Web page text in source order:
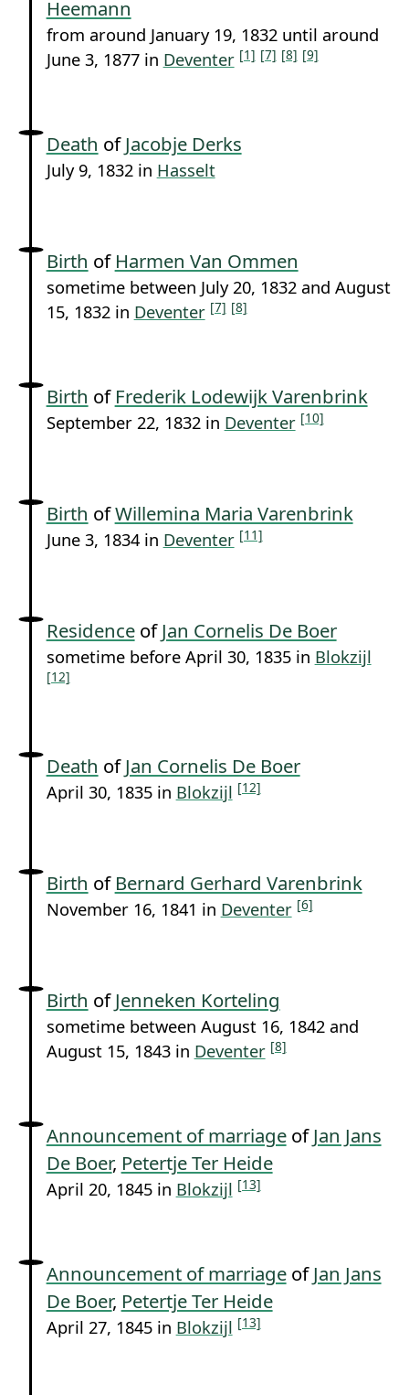
Heemann
from around January 19, 1832 until around
June 3, 1877 in Deventer [1] [7] [8] [9]
Death ofJacobje Derks
July 9, 1832 in Hasselt
Birth of Harmen Van Ommen
sometime between July 20, 1832 and August
15, 1832 in Deventer [7] [8]
Birth of Frederik Lodewijk Varenbrink
September 22, 1832 in Deventer [10]
Birth ofWillemina Maria Varenbrink
June 3, 1834 in Deventer [11]
ResidenceofJan Cornelis De Boer
sometime before April 30, 1835 in Blokzijl
[12]
Death ofJan Cornelis De Boer
April 30, 1835 in Blokzijl [12]
Birth of Bernard Gerhard Varenbrink
November 16, 1841 in Deventer [6]
Birth ofJenneken Korteling
sometime between August 16, 1842 and
August 15, 1843 in Deventer [8]
Announcement of marriageofJan Jans
De Boer, Petertje Ter Heide
April 20, 1845 in Blokzijl [13]
Announcement of marriageofJan Jans
De Boer, Petertje Ter Heide
April 27, 1845 in Blokzijl [13]